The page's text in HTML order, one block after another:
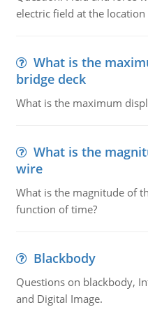
electric field at the
What is the
bridge deck
What is the maximum
What is the
wire
What is the magnitude of
function of time?
Blackbody
Questions on blackbody,
and Digital Image.